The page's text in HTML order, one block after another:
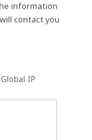
information
contact you
IP